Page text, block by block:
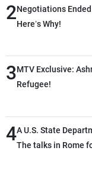
2Negotiations
Here’s Why!
3MTV Exclusive:
Refugee!
4A U.S. State
The talks in Rome